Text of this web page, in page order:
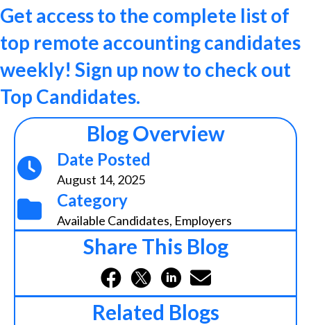
Get access to the complete list of
top remote accounting candidates
weekly! Sign up now to check out
Top Candidates.
Blog Overview
Date Posted
August 14, 2025
Category
Available Candidates, Employers
Share This Blog
Related Blogs